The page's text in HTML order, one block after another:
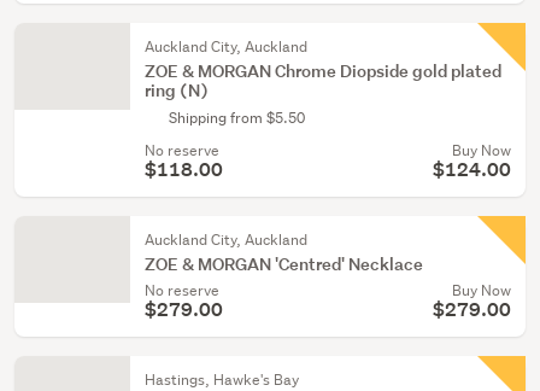
Auckland City, Auckland
ZOE & MORGAN Chrome Diopside gold plated
ring (N)
Shipping from $5.50
No reserve
$118.00
Buy Now
$124.00
Auckland City, Auckland
ZOE & MORGAN 'Centred' Necklace
No reserve
$279.00
Buy Now
$279.00
Hastings, Hawke's Bay